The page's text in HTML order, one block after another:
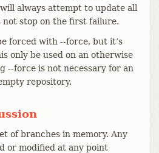
always attempt to update all
not stop on the first failure.
forced with --force, but it’s
only be used on an otherwise
--force is not necessary for an
repository.
of branches in memory. Any
or modified at any point